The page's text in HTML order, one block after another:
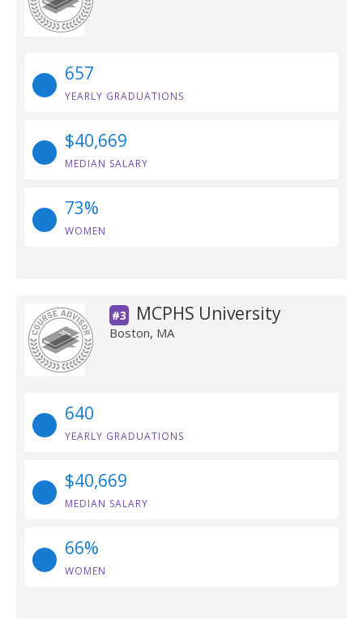
657
YEARLY GRADUATIONS
$40,669
MEDIAN SALARY
73%
WOMEN
#3 MCPHS University
Boston, MA
640
YEARLY GRADUATIONS
$40,669
MEDIAN SALARY
66%
WOMEN